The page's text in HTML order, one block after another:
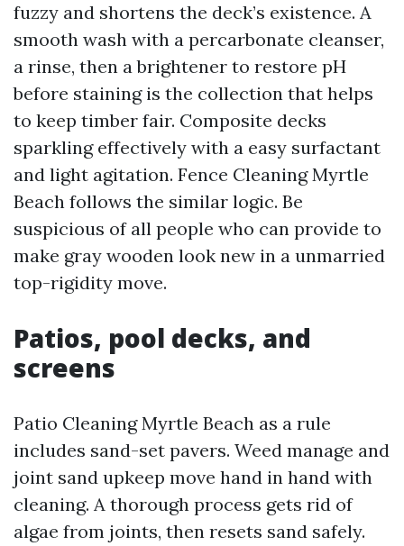
fuzzy and shortens the deck’s existence. A
smooth wash with a percarbonate cleanser,
a rinse, then a brightener to restore pH
before staining is the collection that helps
to keep timber fair. Composite decks
sparkling effectively with a easy surfactant
and light agitation. Fence Cleaning Myrtle
Beach follows the similar logic. Be
suspicious of all people who can provide to
make gray wooden look new in a unmarried
top-rigidity move.
Patios, pool decks, and
screens
Patio Cleaning Myrtle Beach as a rule
includes sand-set pavers. Weed manage and
joint sand upkeep move hand in hand with
cleaning. A thorough process gets rid of
algae from joints, then resets sand safely.